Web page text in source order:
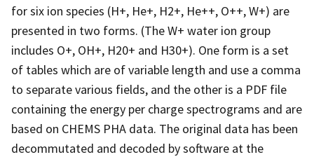
for six ion species (H+, He+, H2+, He++, O++, W+) are
presented in two forms. (The W+ water ion group
includes O+, OH+, H20+ and H30+). One form is a set
of tables which are of variable length and use a comma
to separate various fields, and the other is a PDF file
containing the energy per charge spectrograms and are
based on CHEMS PHA data. The original data has been
decommutated and decoded by software at the